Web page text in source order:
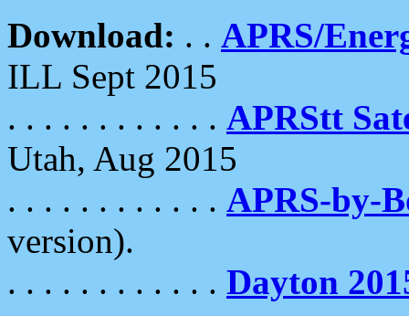
Download: . . APRS/
ILL Sept 2015
. . . . . . . . . . . . APRStt
Utah, Aug 2015
. . . . . . . . . . . . APRS-by-
version).
. . . . . . . . . . . . Dayton